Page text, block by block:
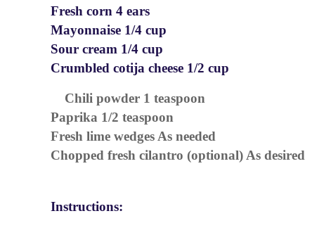
Fresh corn 4 ears
Mayonnaise 1/4 cup
Sour cream 1/4 cup
Crumbled cotija cheese 1/2 cup
Chili powder 1 teaspoon
Paprika 1/2 teaspoon
Fresh lime wedges As needed
Chopped fresh cilantro (optional) As desired
Instructions: